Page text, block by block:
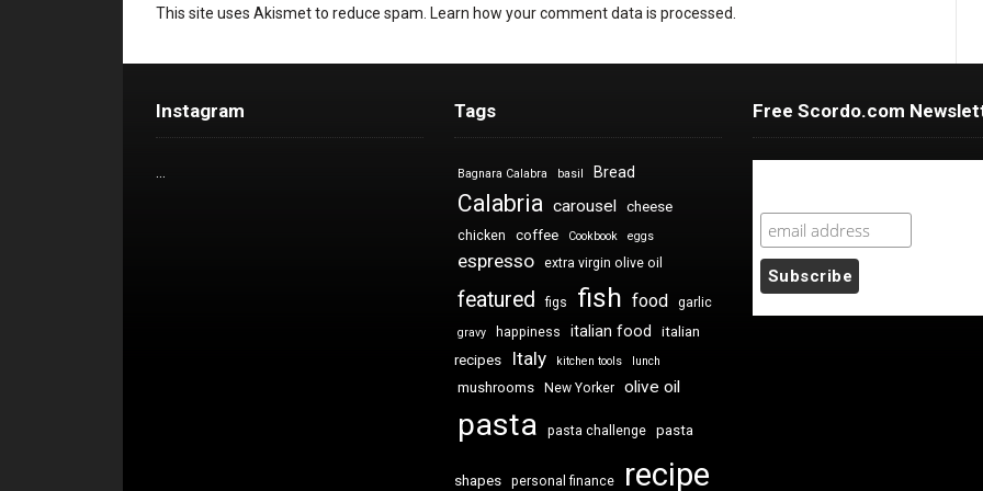
This site uses Akismet to reduce spam. Learn how your comment data is processed
Instagram Tags
Bagnara Calabra basil Bread
Calabria carousel cheese
chicken coffee Cookbook eggs
espresso extra virgin olive oil
featured figs fish food garlic
gravy happiness italian food
italian
recipes
Italy kitchen tools lunch
mushrooms New Yorker olive oil
pasta pasta challenge pasta
shapes personal finance recipe
Free Scordo.com